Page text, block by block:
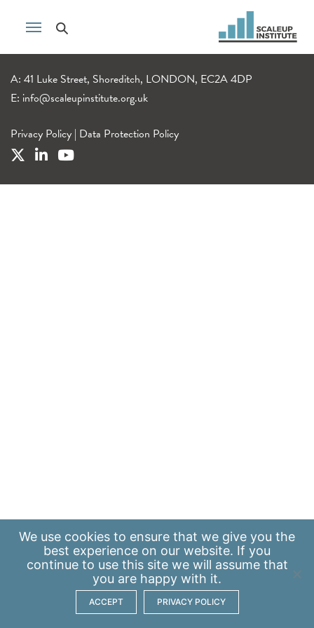
A: 41 Luke Street, Shoreditch, LONDON, EC2A 4DP
E: info@scaleupinstitute.org.uk
Privacy Policy | Data Protection Policy
We use cookies to ensure that we give you the
best experience on our website. If you
continue to use this site we will assume that
you are happy with it.
ACCEPT PRIVACY POLICY